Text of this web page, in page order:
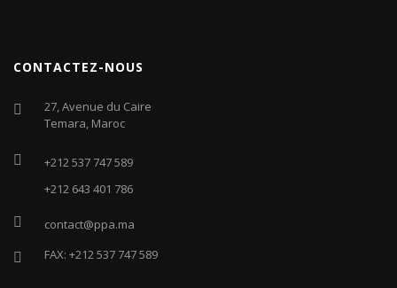
CONTACTEZ-NOUS
27, Avenue du Caire
Temara, Maroc
+212 537 747 589
+212 643 401 786
contact@ppa.ma
FAX: +212 537 747 589